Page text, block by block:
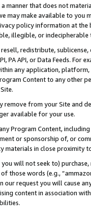
manner that does not
may make available to you
policy information at
illegible, or
redistribute,
PA API, or Data Feeds.
any application,
Content to any other
remove from your Site and
available for your use.
Program Content,
or sponsorship of, or
materials in close proximity
you will not seek to)
those words (e.g.,
our request you will cause
content in association